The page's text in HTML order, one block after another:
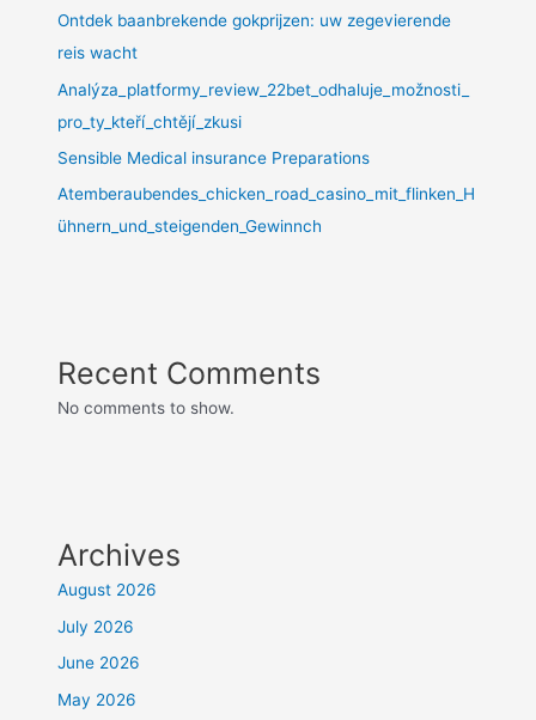
Ontdek baanbrekende gokprijzen: uw zegevierende
reis wacht
Analýza_platformy_review_22bet_odhaluje_možnosti_
pro_ty_kteří_chtějí_zkusi
Sensible Medical insurance Preparations
Atemberaubendes_chicken_road_casino_mit_flinken_H
ühnern_und_steigenden_Gewinnch
Recent Comments
No comments to show.
Archives
August 2026
July 2026
June 2026
May 2026